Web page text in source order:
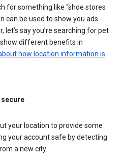
for something like “shoe stores
can be used to show you ads
let’s say you’re searching for pet
different benefits in
how location information is
secure
your location to provide some
your account safe by detecting
a new city.